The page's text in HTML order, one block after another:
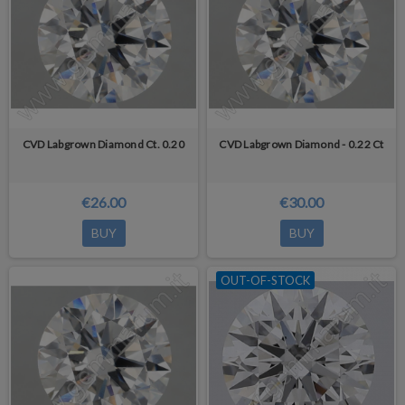
decolorized by HPHT annealing.
CVD Labgrown Diamond Ct. 0.20
€26.00
BUY
CVD Labgrown Diamond - 0.22 Ct
€30.00
BUY
OUT-OF-STOCK